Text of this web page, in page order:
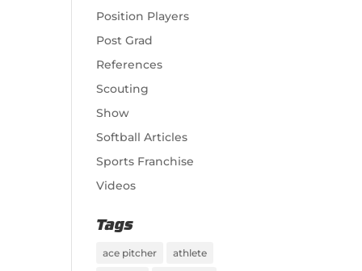
Position Players
Post Grad
References
Scouting
Show
Softball Articles
Sports Franchise
Videos
Tags
ace pitcher athlete